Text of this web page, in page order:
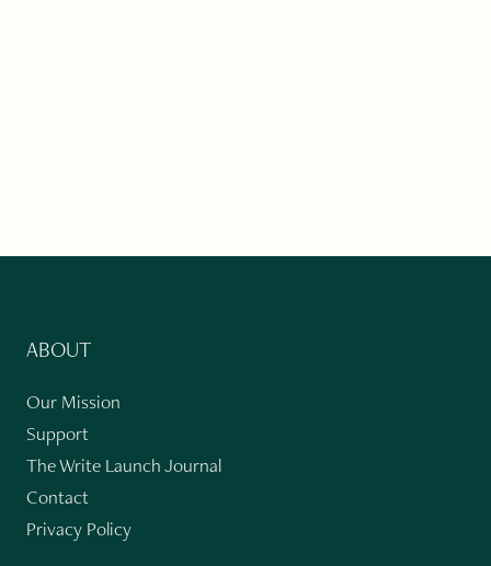
ABOUT
Our Mission
Support
The Write Launch Journal
Contact
Privacy Policy